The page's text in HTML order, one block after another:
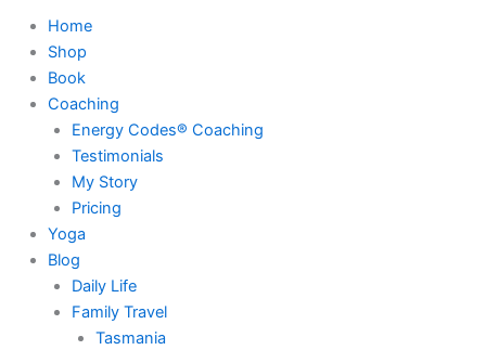
Home
Shop
Book
Coaching
Energy Codes® Coaching
Testimonials
My Story
Pricing
Yoga
Blog
Daily Life
Family Travel
Tasmania